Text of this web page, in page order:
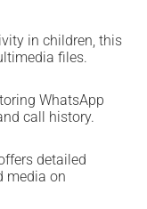
in children, this
files.
WhatsApp
call history.
detailed
media on